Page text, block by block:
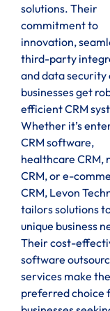
solutions. Their
commitment to
innovation,
third-party
and data security
businesses get
efficient CRM
Whether it’s
CRM software,
healthcare CRM,
CRM, or e-
CRM, Levon
tailors solutions
unique business
Their cost-
software
services make
preferred choice